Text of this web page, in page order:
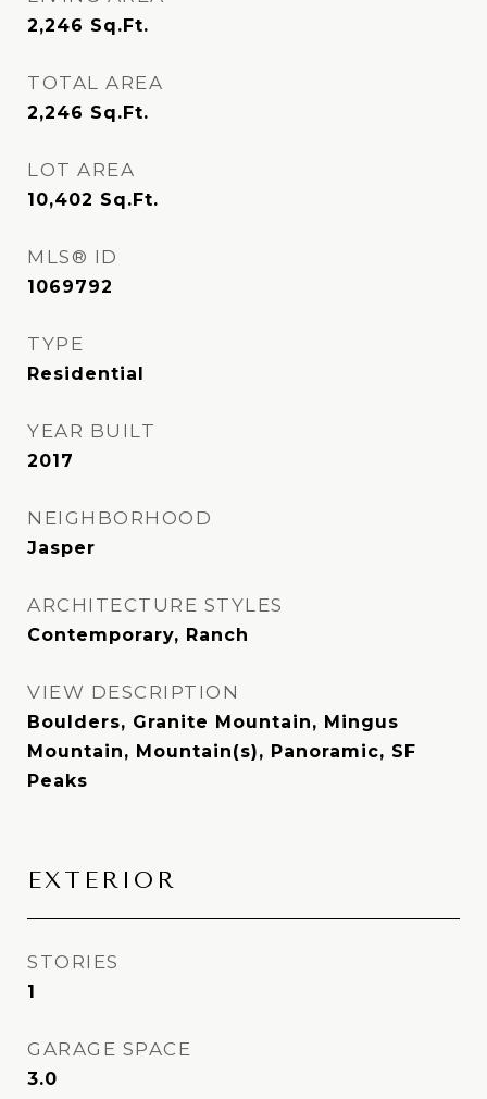
2,246 Sq.Ft.
TOTAL AREA
2,246 Sq.Ft.
LOT AREA
10,402 Sq.Ft.
MLS® ID
1069792
TYPE
Residential
YEAR BUILT
2017
NEIGHBORHOOD
Jasper
ARCHITECTURE STYLES
Contemporary, Ranch
VIEW DESCRIPTION
Boulders, Granite Mountain, Mingus
Mountain, Mountain(s), Panoramic, SF
Peaks
EXTERIOR
STORIES
1
GARAGE SPACE
3.0